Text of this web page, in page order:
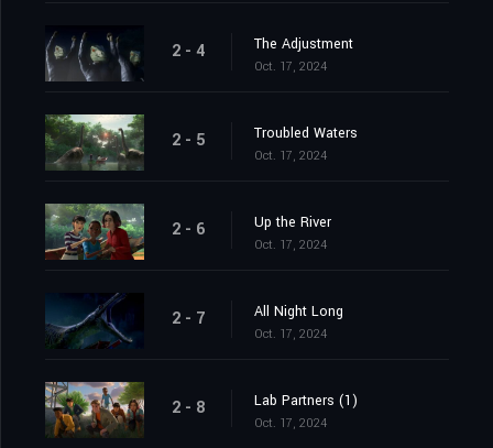
2 - 4 The Adjustment
Oct. 17, 2024
2 - 5 Troubled Waters
Oct. 17, 2024
2 - 6 Up the River
Oct. 17, 2024
2 - 7 All Night Long
Oct. 17, 2024
2 - 8 Lab Partners (1)
Oct. 17, 2024